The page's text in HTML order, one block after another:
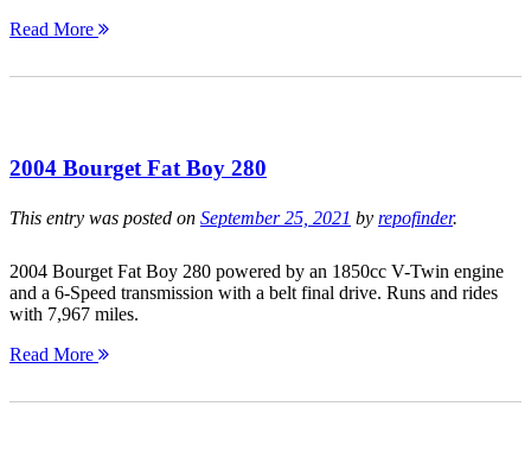
Read More
2004 Bourget Fat Boy 280
This entry was posted on September 25, 2021 by repofinder.
2004 Bourget Fat Boy 280 powered by an 1850cc V-Twin engine
and a 6-Speed transmission with a belt final drive. Runs and rides
with 7,967 miles.
Read More